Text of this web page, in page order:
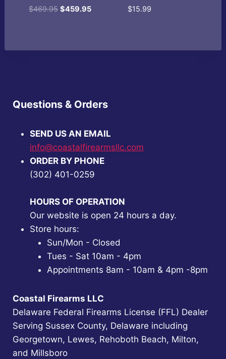
$469.95 Original
$459.95Current
$15.99
Questions & Orders
SEND US AN EMAIL
info@coastalfirearmsllc.com
ORDER BY PHONE
(302) 401-0259
HOURS OF OPERATION
Our website is open 24 hours a day.
Store hours:
Sun/Mon - Closed
Tues - Sat 10am - 4pm
Appointments 8am - 10am & 4pm -8pm
Coastal Firearms LLC
Delaware Federal Firearms License (FFL) Dealer
Serving Sussex County, Delaware including
Georgetown, Lewes, Rehoboth Beach, Milton,
and Millsboro